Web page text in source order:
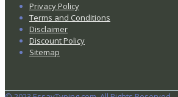
Privacy Policy
Terms and Conditions
Disclaimer
Discount Policy
Sitemap